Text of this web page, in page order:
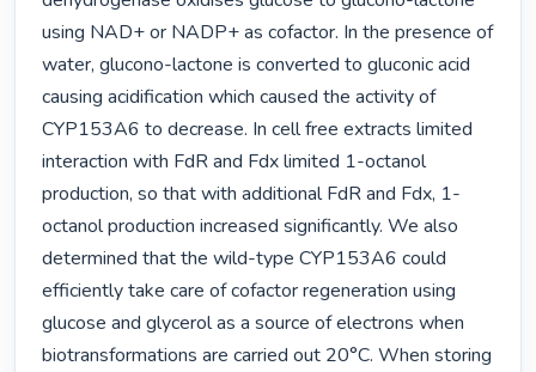
using NAD+ or NADP+ as cofactor. In the presence of
water, glucono-lactone is converted to gluconic acid
causing acidification which caused the activity of
CYP153A6 to decrease. In cell free extracts limited
interaction with FdR and Fdx limited 1-octanol
production, so that with additional FdR and Fdx, 1-
octanol production increased significantly. We also
determined that the wild-type CYP153A6 could
efficiently take care of cofactor regeneration using
glucose and glycerol as a source of electrons when
biotransformations are carried out 20°C. When storing